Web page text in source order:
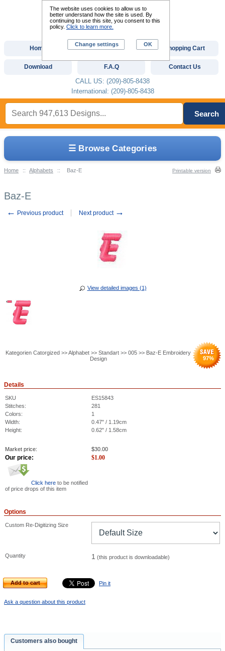
☰ Browse Categories
Home :: Alphabets :: Baz-E Printable version
Baz-E
← Previous product Next product →
View detailed images (1)
Kategorien Catorgized >> Alphabet >> Standart >> 005 >> Baz-E Embroidery
Design
97%
Details
SKU
ES15843
Stitches:
281
Colors:
1
Width:
0.47" / 1.19cm
Height:
0.62" / 1.58cm
Market price: $30.00
Our price: $1.00
Click here to be notified
of price drops of this item
Options
Custom Re-Digitizing Size
Quantity 1 (this product is downloadable)
Add to cart Pin it
Ask a question about this product
Customers also bought
Home Custom Digitizing Shopping Cart
Download F.A.Q Contact Us
CALL US: (209)-805-8438
International: (209)-805-8438
Search
The website uses cookies to allow us to
better understand how the site is used. By
continuing to use this site, you consent to this
policy. Click to learn more.
Change settings OK